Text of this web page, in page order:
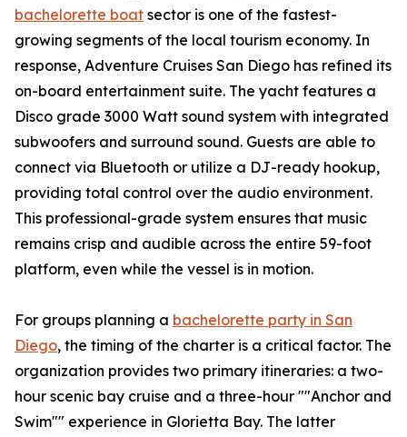
bachelorette boat sector is one of the fastest-
growing segments of the local tourism economy. In
response, Adventure Cruises San Diego has refined its
on-board entertainment suite. The yacht features a
Disco grade 3000 Watt sound system with integrated
subwoofers and surround sound. Guests are able to
connect via Bluetooth or utilize a DJ-ready hookup,
providing total control over the audio environment.
This professional-grade system ensures that music
remains crisp and audible across the entire 59-foot
platform, even while the vessel is in motion.
For groups planning a bachelorette party in San
Diego, the timing of the charter is a critical factor. The
organization provides two primary itineraries: a two-
hour scenic bay cruise and a three-hour ""Anchor and
Swim"" experience in Glorietta Bay. The latter